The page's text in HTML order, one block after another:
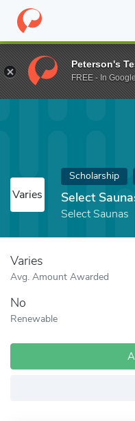
Home Fund Select
Varies
Scholarship
Select
Select Saunas
Varies
Avg. Amount Awarded
No
Renewable
Peterson's
FREE - In